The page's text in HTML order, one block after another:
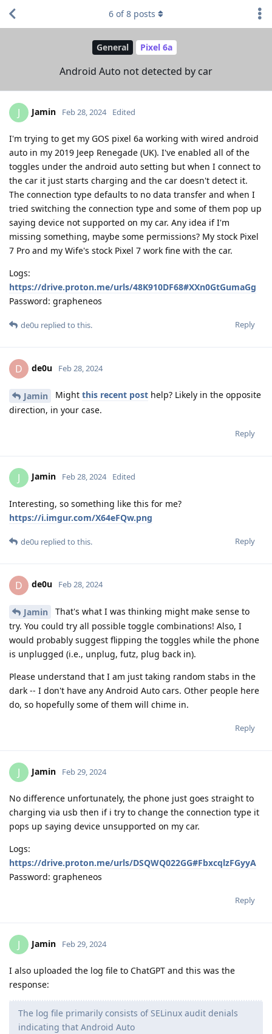
General Pixel 6a
Android Auto not detected by car
6 of8 posts
J Jamin Feb 28, 2024 Edited
I'm trying to get my GOS pixel 6a working with wired android
auto in my 2019 Jeep Renegade (UK). I've enabled all of the
toggles under the android auto setting but when I connect to
the car it just starts charging and the car doesn't detect it.
The connection type defaults to no data transfer and when I
tried switching the connection type and some of them pop up
saying device not supported on my car. Any idea if I'm
missing something, maybe some permissions? My stock Pixel
7 Pro and my Wife's stock Pixel 7 work fine with the car.
Logs:
https://drive.proton.me/urls/48K910DF68#XXn0GtGumaGg
Password: grapheneos
Reply
de0u replied to this.
D de0u Feb 28, 2024
Jamin Might this recent post help? Likely in the opposite
direction, in your case.
Reply
J Jamin Feb 28, 2024 Edited
Interesting, so something like this for me?
https://i.imgur.com/X64eFQw.png
Reply
de0u replied to this.
D de0u Feb 28, 2024
Jamin
That's what I was thinking might make sense to
try. You could try all possible toggle combinations! Also, I
would probably suggest flipping the toggles while the phone
is unplugged (i.e., unplug, futz, plug back in).
Please understand that I am just taking random stabs in the
dark -- I don't have any Android Auto cars. Other people here
do, so hopefully some of them will chime in.
Reply
J Jamin Feb 29, 2024
No difference unfortunately, the phone just goes straight to
charging via usb then if i try to change the connection type it
pops up saying device unsupported on my car.
Logs:
https://drive.proton.me/urls/DSQWQ022GG#FbxcqlzFGyyA
Password: grapheneos
Reply
J Jamin Feb 29, 2024
I also uploaded the log file to ChatGPT and this was the
response:
The log file primarily consists of SELinux audit denials
indicating that Android Auto